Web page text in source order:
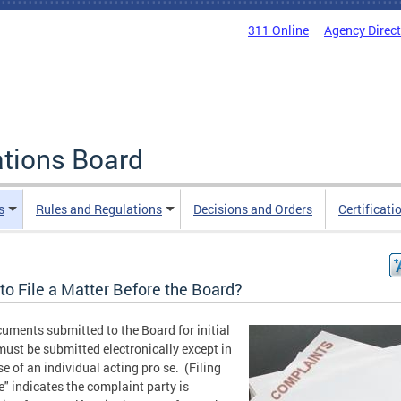
311 Online Agency
Board
Rules and Regulations Decisions and Orders
File a Matter Before the Board?
submitted to the Board for initial
be submitted electronically except in
of an individual acting pro se. (Filing
indicates the complaint party is